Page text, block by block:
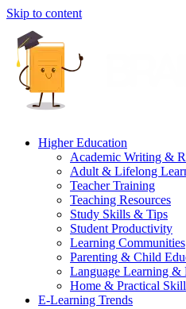
Skip to content
Higher Education
Academic Writing &
Adult & Lifelong
Teacher Training
Teaching Resources
Study Skills & Tips
Student Productivity
Learning Communities
Parenting & Child
Language Learning &
Home & Practical
E-Learning Trends